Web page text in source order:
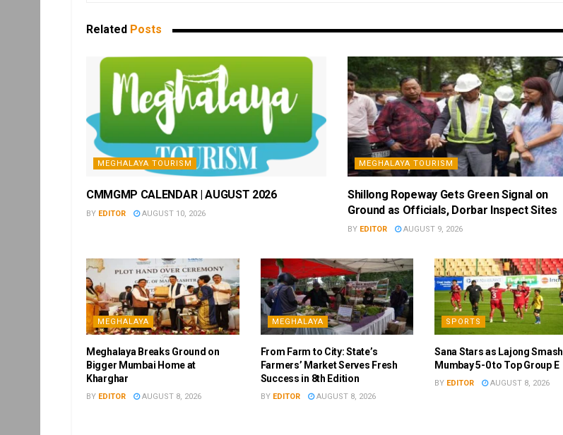
Related Posts
MEGHALAYA TOURISM
CMMGMP CALENDAR | AUGUST 2026
BY EDITOR AUGUST 10, 2026
MEGHALAYA TOURISM
Shillong Ropeway Gets Green Signal on
Ground as Officials, Dorbar Inspect Sites
BY EDITOR AUGUST 9, 2026
MEGHALAYA
Meghalaya Breaks Ground on
Bigger Mumbai Home at
Kharghar
BY EDITOR AUGUST 8, 2026
MEGHALAYA
From Farm to City: State’s
Farmers’ Market Serves Fresh
Success in 8th Edition
BY EDITOR AUGUST 8, 2026
SPORTS
Sana Stars as Lajong Smash
Mumbay 5-0 to Top Group E
BY EDITOR AUGUST 8, 2026